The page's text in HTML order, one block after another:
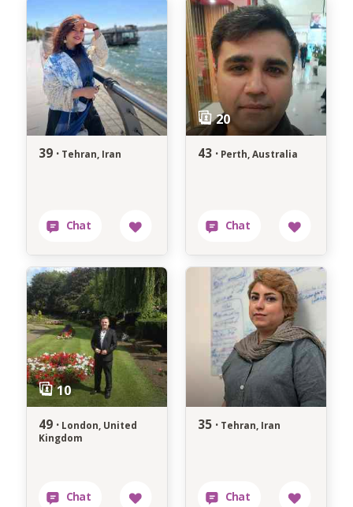
39 · Tehran, Iran 43 · Perth, Australia
49 · London, United
Kingdom
35 · Tehran, Iran